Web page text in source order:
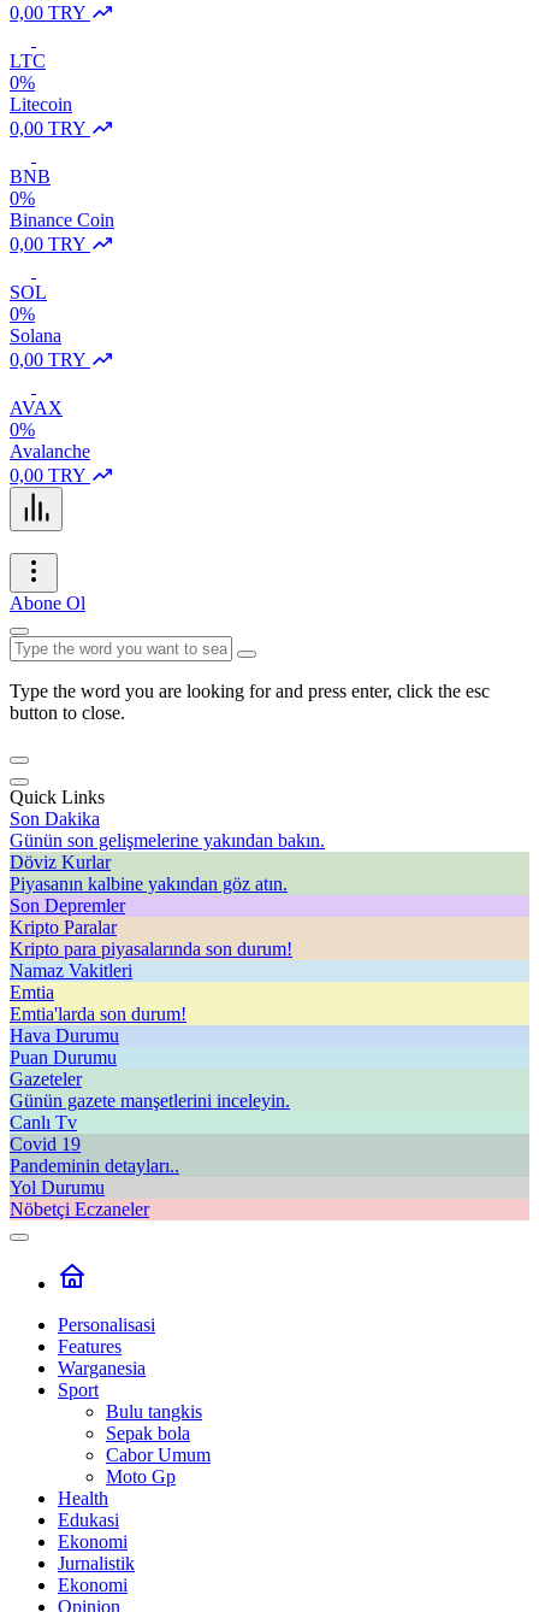
0,00 TRY
LTC
0%
Litecoin
0,00 TRY
BNB
0%
Binance Coin
0,00 TRY
SOL
0%
Solana
0,00 TRY
AVAX
0%
Avalanche
0,00 TRY
Abone Ol
Type the word you are looking for and press enter, click the esc
button to close.
Quick Links
Son Dakika
Günün son gelişmelerine yakından bakın.
Döviz Kurlar
Piyasanın kalbine yakından göz atın.
Son Depremler
Kripto Paralar
Kripto para piyasalarında son durum!
Namaz Vakitleri
Emtia
Emtia'larda son durum!
Hava Durumu
Puan Durumu
Gazeteler
Günün gazete manşetlerini inceleyin.
Canlı Tv
Covid 19
Pandeminin detayları..
Yol Durumu
Nöbetçi Eczaneler
Personalisasi
Features
Warganesia
Sport
Bulu tangkis
Sepak bola
Cabor Umum
Moto Gp
Health
Edukasi
Ekonomi
Jurnalistik
Ekonomi
Opinion